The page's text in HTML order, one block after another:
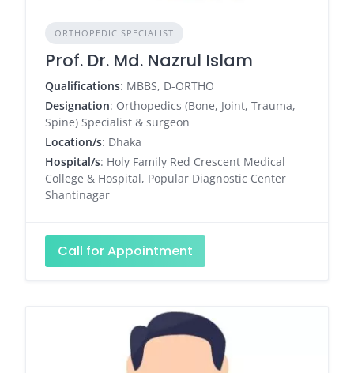
ORTHOPEDIC SPECIALIST
Prof. Dr. Md. Nazrul Islam
Qualifications: MBBS, D-ORTHO
Designation: Orthopedics (Bone, Joint, Trauma,
Spine) Specialist & surgeon
Location/s: Dhaka
Hospital/s: Holy Family Red Crescent Medical
College & Hospital, Popular Diagnostic Center
Shantinagar
Call for Appointment